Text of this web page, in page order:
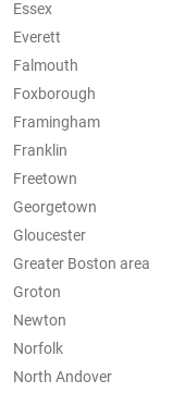
Essex
Everett
Falmouth
Foxborough
Framingham
Franklin
Freetown
Georgetown
Gloucester
Greater Boston area
Groton
Newton
Norfolk
North Andover